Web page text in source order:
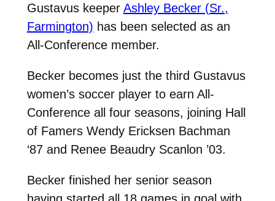
Gustavus keeper Ashley Becker (Sr.,
Farmington) has been selected as an
All-Conference member.
Becker becomes just the third Gustavus
women’s soccer player to earn All-
Conference all four seasons, joining Hall
of Famers Wendy Ericksen Bachman
‘87 and Renee Beaudry Scanlon ’03.
Becker finished her senior season
having started all 18 games in goal with